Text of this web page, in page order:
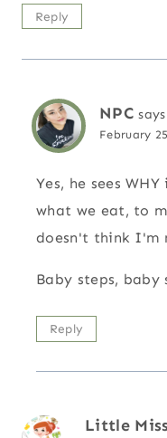
Reply
NPC
February
Yes, he sees
what we eat, to
doesn't think I'm
Baby steps, baby
Reply
Little